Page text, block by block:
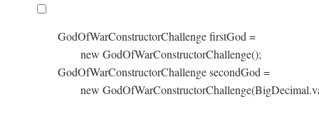
GodOfWarConstructorChallenge firstGod =
        new GodOfWarConstructorChallenge();
GodOfWarConstructorChallenge secondGod =
new